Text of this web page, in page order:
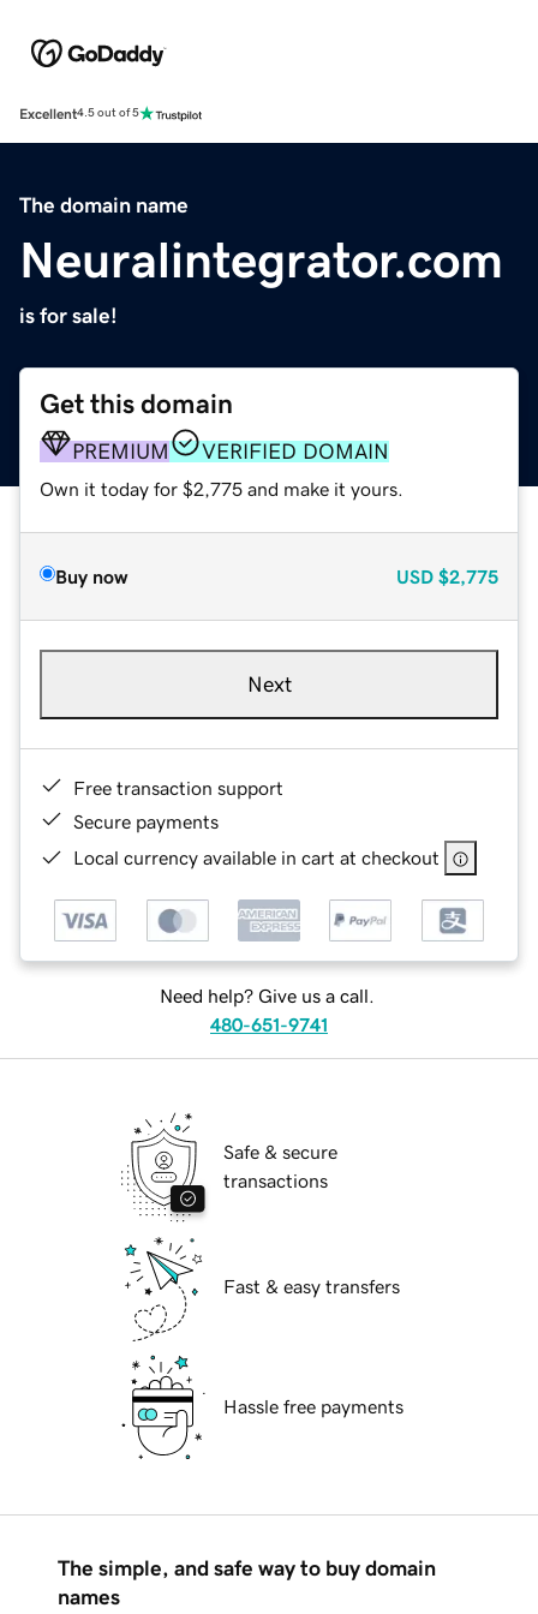
Excellent4.5 out of 5
The domain name
Neuralintegrator.com
is for sale!
Get this domain
PREMIUM VERIFIED DOMAIN
Own it today for $2,775 and make it yours.
Buy now USD $2,775
Next
Free transaction support
Secure payments
Local currency available in cart at checkout
Need help? Give us a call.
480-651-9741
Safe & secure
transactions
Fast & easy transfers
Hassle free payments
The simple, and safe way to buy domain
names